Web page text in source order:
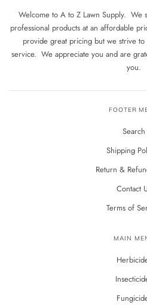
Welcome to A to Z Lawn Supply. We
professional products at an affordable
provide great pricing but we strive
service. We appreciate you and are
you.
FOOTER
Search
Shipping
Return &
Contact
Terms of
MAIN